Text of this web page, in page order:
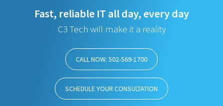
Fast, reliable IT all day, every day
C3 Tech will make it a reality
CALL NOW: 502-569-1700
SCHEDULE YOUR CONSULTATION